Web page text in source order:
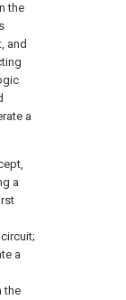
the
and
a
a
a
the